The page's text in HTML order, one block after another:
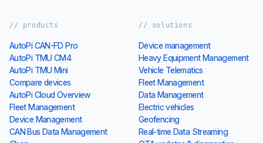
// products
AutoPi CAN-FD Pro
AutoPi TMU CM4
AutoPi TMU Mini
Compare devices
AutoPi Cloud Overview
Fleet Management
Device Management
CAN Bus Data Management
// solutions
Device management
Heavy Equipment Management
Vehicle Telematics
Fleet Management
Data Management
Electric vehicles
Geofencing
Real-time Data Streaming